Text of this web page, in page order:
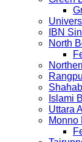
IBN
North
Islami
Uttara
Monno